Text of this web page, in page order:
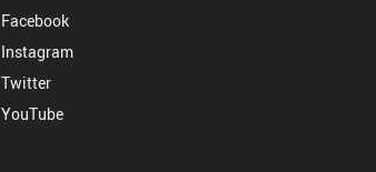
Facebook
Instagram
Twitter
YouTube